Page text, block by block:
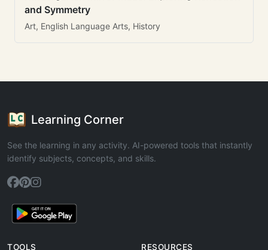
and Symmetry
Art, English Language Arts, History
Learning Corner
See the learning in any activity. AI-powered tools that instantly
identify subjects, concepts, and skills.
TOOLS RESOURCES